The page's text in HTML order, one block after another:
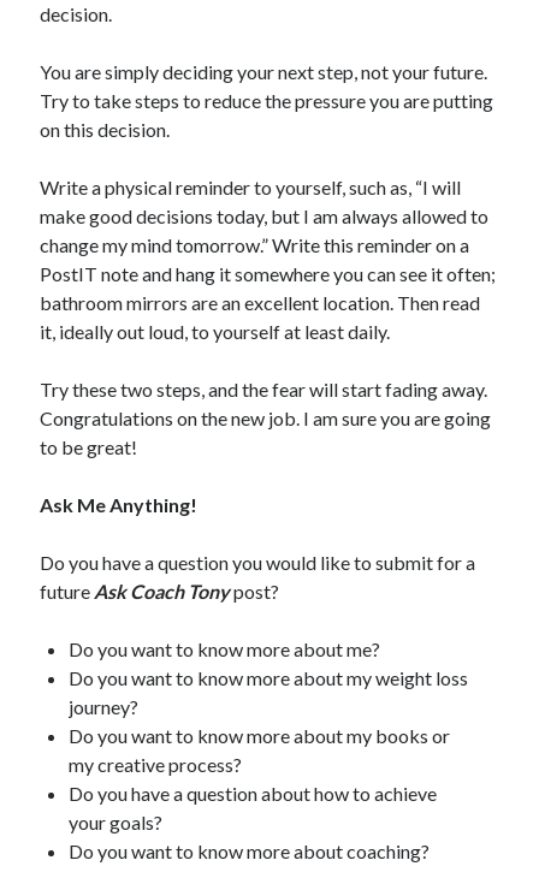
decision.
You are simply deciding your next step, not your future.
Try to take steps to reduce the pressure you are putting
on this decision.
Write a physical reminder to yourself, such as, “I will
make good decisions today, but I am always allowed to
change my mind tomorrow.” Write this reminder on a
PostIT note and hang it somewhere you can see it often;
bathroom mirrors are an excellent location. Then read
it, ideally out loud, to yourself at least daily.
Try these two steps, and the fear will start fading away.
Congratulations on the new job. I am sure you are going
to be great!
Ask Me Anything!
Do you have a question you would like to submit for a
future Ask Coach Tonypost?
Do you want to know more about me?
Do you want to know more about my weight loss
journey?
Do you want to know more about my books or
my creative process?
Do you have a question about how to achieve
your goals?
Do you want to know more about coaching?